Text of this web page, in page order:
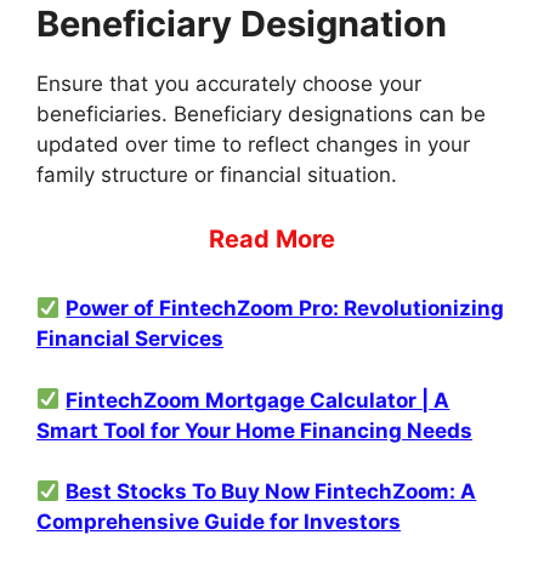
Beneficiary Designation
Ensure that you accurately choose your
beneficiaries. Beneficiary designations can be
updated over time to reflect changes in your
family structure or financial situation.
Read More
Power of FintechZoom Pro: Revolutionizing
Financial Services
FintechZoom Mortgage Calculator | A
Smart Tool for Your Home Financing Needs
Best Stocks To Buy Now FintechZoom: A
Comprehensive Guide for Investors